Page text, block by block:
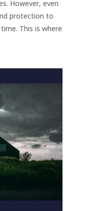
However, even
protection to
This is where